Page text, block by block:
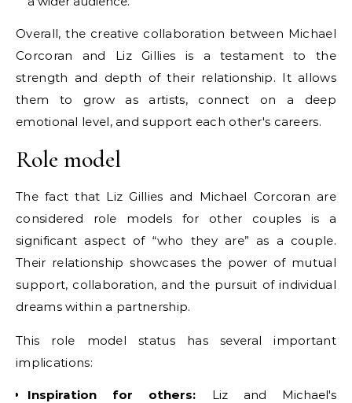
Overall, the creative collaboration between Michael
Corcoran and Liz Gillies is a testament to the
strength and depth of their relationship. It allows
them to grow as artists, connect on a deep
emotional level, and support each other's careers.
Role model
The fact that Liz Gillies and Michael Corcoran are
considered role models for other couples is a
significant aspect of “who they are” as a couple.
Their relationship showcases the power of mutual
support, collaboration, and the pursuit of individual
dreams within a partnership.
This role model status has several important
implications:
Inspiration for others: Liz and Michael's